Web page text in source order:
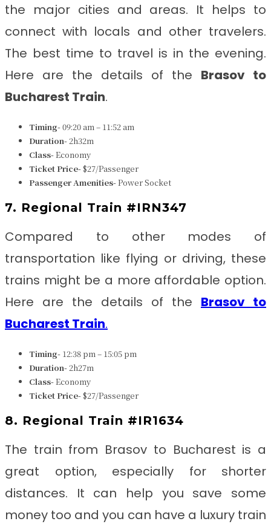
the major cities and areas. It helps to
connect with locals and other travelers.
The best time to travel is in the evening.
Here are the details of the Brasov to
Bucharest Train.
Timing-09:20 am – 11:52 am
Duration-2h32m
Class-Economy
Ticket Price-$27/Passenger
Passenger Amenities-Power Socket
7. Regional Train #IRN347
Compared to other modes of
transportation like flying or driving, these
trains might be a more affordable option.
Here are the details of the Brasov to
Bucharest Train.
Timing- 12:38 pm – 15:05 pm
Duration-2h27m
Class-Economy
Ticket Price-$27/Passenger
8. Regional Train #IR1634
The train from Brasov to Bucharest is a
great option, especially for shorter
distances. It can help you save some
money too and you can have a luxury train